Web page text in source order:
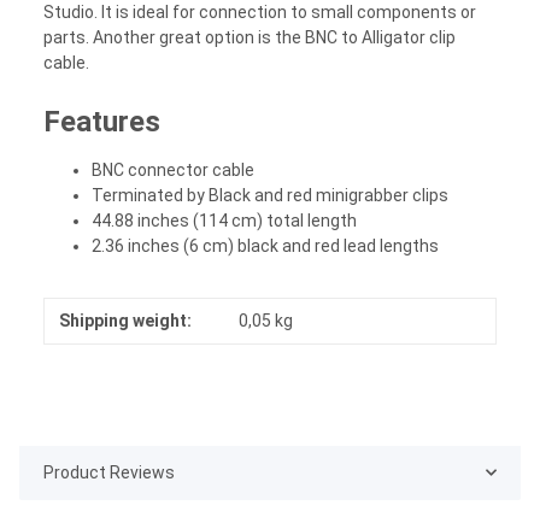
Studio. It is ideal for connection to small components or
parts. Another great option is the BNC to Alligator clip
cable.
Features
BNC connector cable
Terminated by Black and red minigrabber clips
44.88 inches (114 cm) total length
2.36 inches (6 cm) black and red lead lengths
Shipping weight: 0,05 kg
Product Reviews